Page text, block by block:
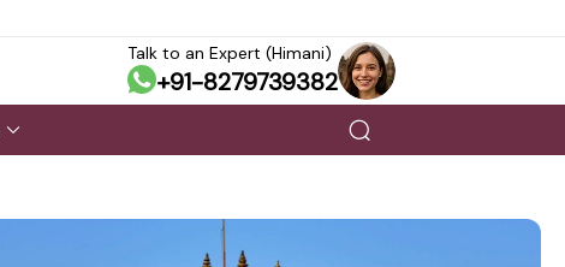
Talk to an Expert (Himani)
+91-8279739382